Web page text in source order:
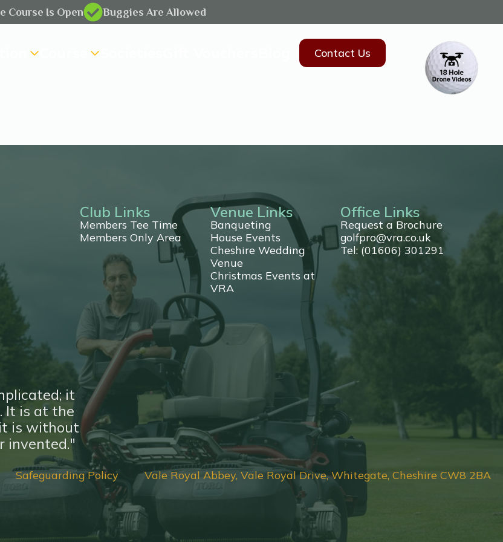
Course Is Open Buggies Are Allowed
Contact Us
it
It is at the
is without
invented."
Club Links
Members Tee Time
Members Only Area
Venue Links
Banqueting
House Events
Cheshire Wedding
Venue
Christmas Events at
VRA
Office Links
Request a Brochure
golfpro@vra.co.uk
Tel: (01606) 301291
Safeguarding Policy Vale Royal Abbey, Vale Royal Drive, Whitegate, Cheshire CW8 2BA